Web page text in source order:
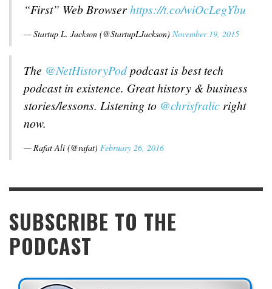
“First” Web Browserhttps://t.co/wiOcLegYbu
— Startup L. Jackson (@StartupLJackson) November 19, 2015
The @NetHistoryPodpodcast is best tech
podcast in existence. Great history & business
stories/lessons. Listening to @chrisfralic right
now.
— Rafat Ali (@rafat) February 26, 2016
SUBSCRIBE TO THE
PODCAST